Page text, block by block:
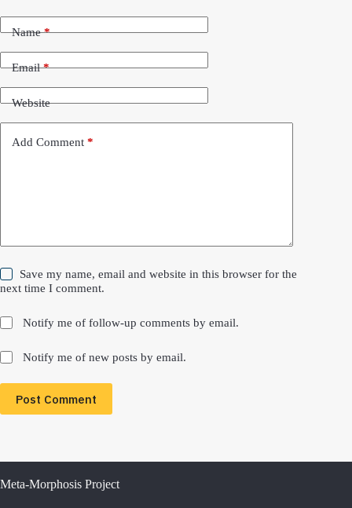
Name*
Email*
Website
Add Comment *
Save my name, email and website in this browser for the
next time I comment.
Notify me of follow-up comments by email.
Notify me of new posts by email.
Post Comment
Meta-Morphosis Project